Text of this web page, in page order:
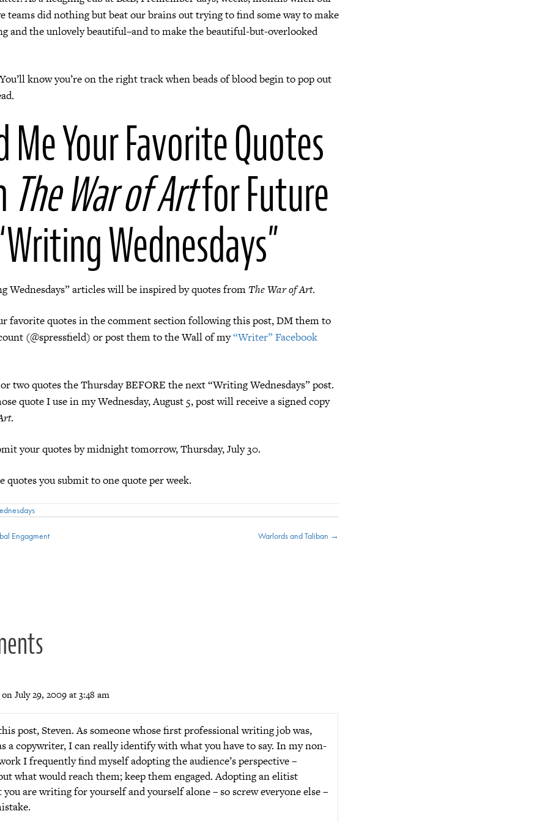
teams did nothing but beat our brains out trying to find some way to make
and the unlovely beautiful–and to make the beautiful-but-overlooked
know you’re on the right track when beads of blood begin to pop out
Me Your Favorite Quotes
The War of Artfor Future
Wednesdays”
Wednesdays” articles will be inspired by quotes from The War of Art.
favorite quotes in the comment section following this post, DM them to
(@spressfield) or post them to the Wall of my“Writer” Facebook
two quotes the Thursday BEFORE the next “Writing Wednesdays” post.
quote I use in my Wednesday, August 5, post will receive a signed copy
.
your quotes by midnight tomorrow, Thursday, July 30.
quotes you submit to one quote per week.
Engagment Warlords and Taliban →
on July 29, 2009 at 3:48 am
post, Steven. As someone whose first professional writing job was,
a copywriter, I can really identify with what you have to say. In my non-
I frequently find myself adopting the audience’s perspective –
what would reach them; keep them engaged. Adopting an elitist
are writing for yourself and yourself alone – so screw everyone else –